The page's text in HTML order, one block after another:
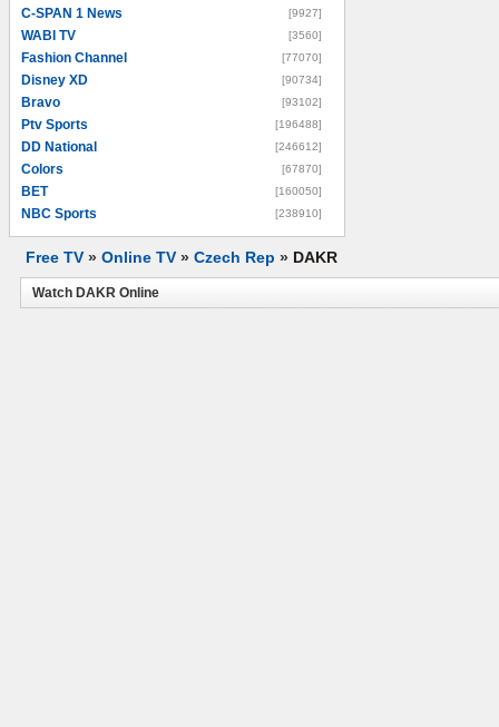
C-SPAN 1 News [9927]
WABI TV [3560]
Fashion Channel [77070]
Disney XD [90734]
Bravo [93102]
Ptv Sports [196488]
DD National [246612]
Colors [67870]
BET [160050]
NBC Sports [238910]
Free TV » Online TV » Czech Rep » DAKR
Watch DAKR Online